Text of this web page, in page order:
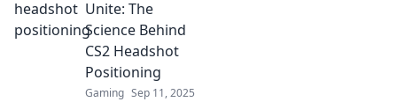
game. Unleash
your potential and
dance your way to
victory today!
Unite: The
Science Behind
CS2 Headshot
Positioning
Gaming Sep 11, 2025